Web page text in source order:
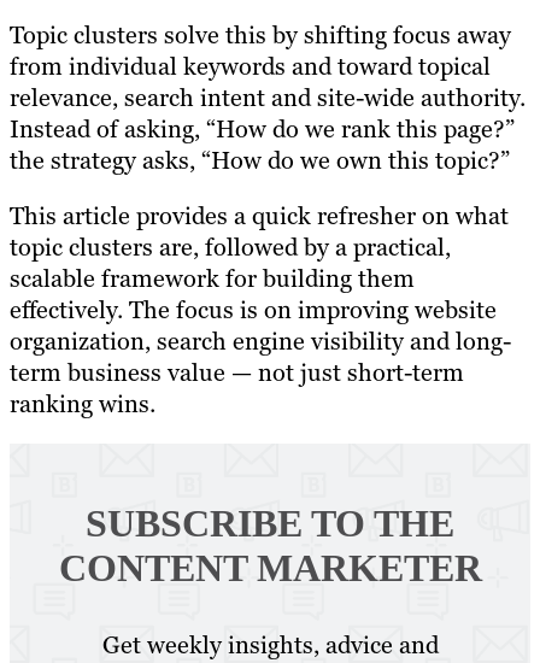
Topic clusters solve this by shifting focus away
from individual keywords and toward topical
relevance, search intent and site-wide authority.
Instead of asking, “How do we rank this page?”
the strategy asks, “How do we own this topic?”
This article provides a quick refresher on what
topic clusters are, followed by a practical,
scalable framework for building them
effectively. The focus is on improving website
organization, search engine visibility and long-
term business value — not just short-term
ranking wins.
SUBSCRIBE TO THE
CONTENT MARKETER
Get weekly insights, advice and